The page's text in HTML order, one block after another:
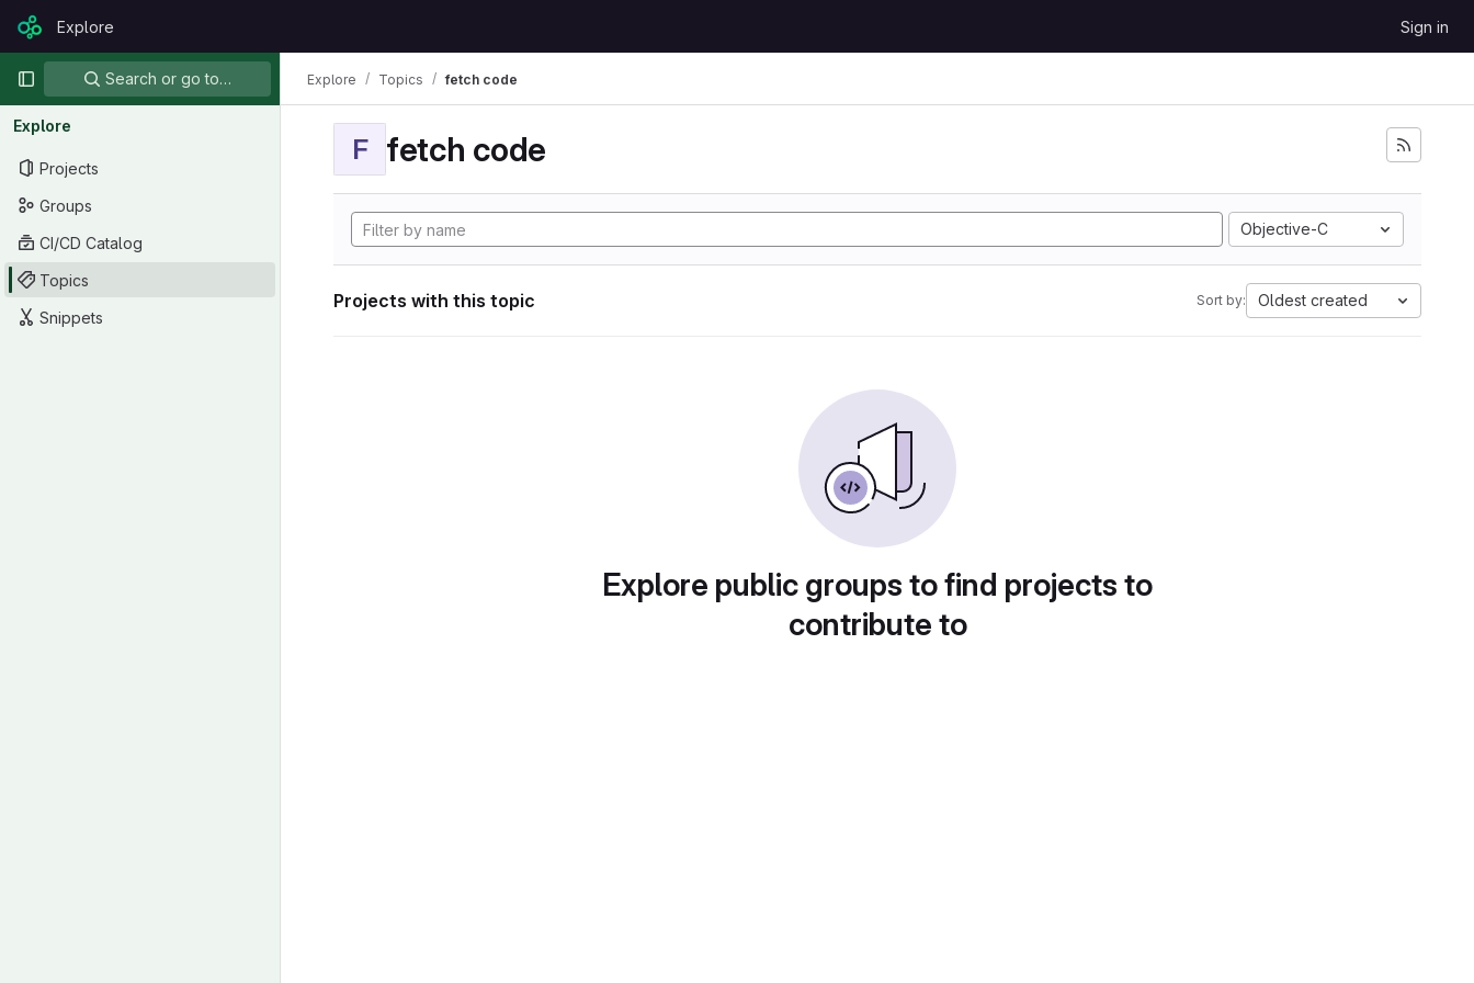
Skip to content
GitLabExplore Sign in
Primary navigation
Search or go to…
Explore
Projects
Groups
CI/CD Catalog
Topics
Snippets
Explore Topics fetch code
F fetch code
Objective-C
Projects with this topic Sort by: Oldest created
Explore public groups to find projects to
contribute to